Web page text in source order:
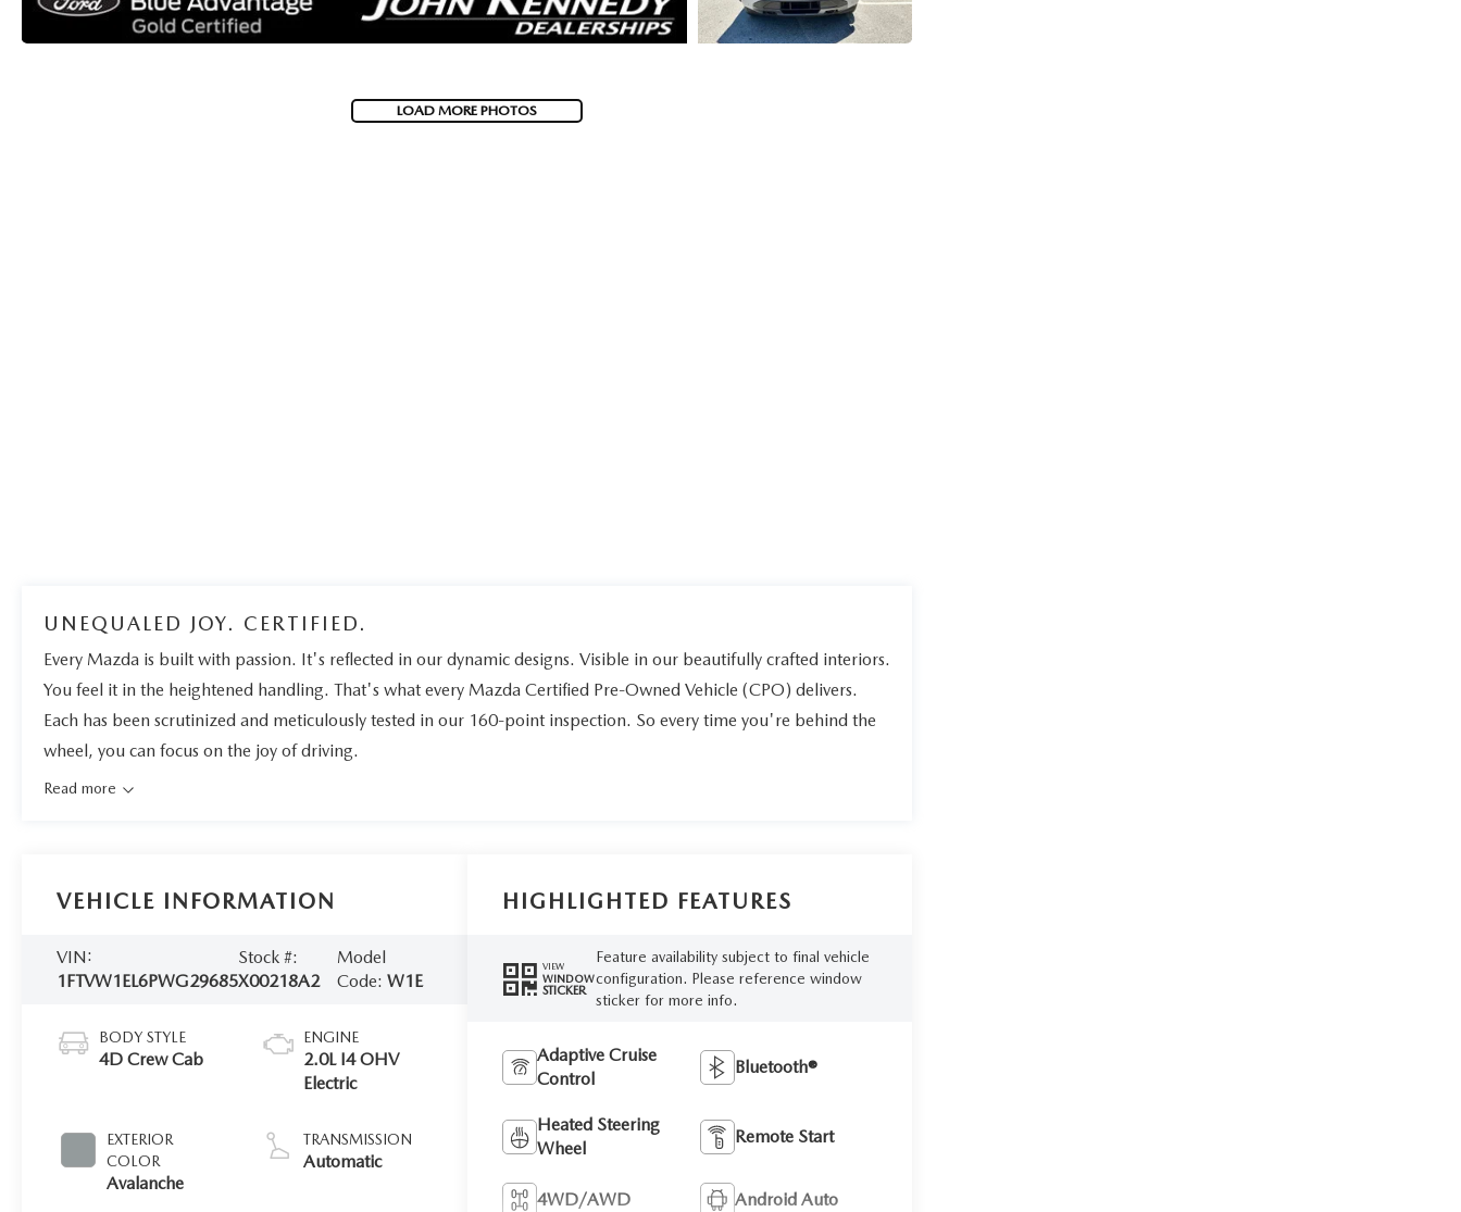
LOAD MORE PHOTOS
UNEQUALED JOY. CERTIFIED.
Every Mazda is built with passion. It's reflected in our dynamic designs. Visible in our beautifully crafted interiors.
You feel it in the heightened handling. That's what every Mazda Certified Pre-Owned Vehicle (CPO) delivers.
Each has been scrutinized and meticulously tested in our 160-point inspection. So every time you're behind the
wheel, you can focus on the joy of driving.
Read more
VEHICLE INFORMATION
VIN:
1FTVW1EL6PWG29685
Stock #:
X00218A2
Model
Code:W1E
BODY STYLE
4D Crew Cab
EXTERIOR
COLOR
Avalanche
ENGINE
2.0L I4 OHV
Electric
TRANSMISSION
Automatic
HIGHLIGHTED FEATURES
VIEW
WINDOW
STICKER
Feature availability subject to final vehicle
configuration. Please reference window
sticker for more info.
Adaptive Cruise
Control
Bluetooth®
Heated Steering
Wheel
Remote Start
4WD/AWD Android Auto